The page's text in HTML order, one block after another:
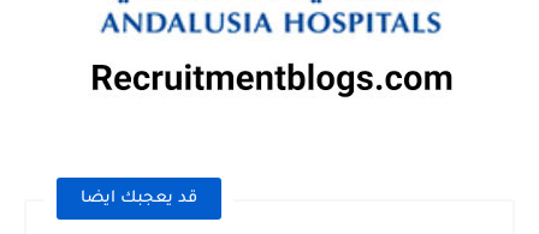
قد يعجبك ايضا